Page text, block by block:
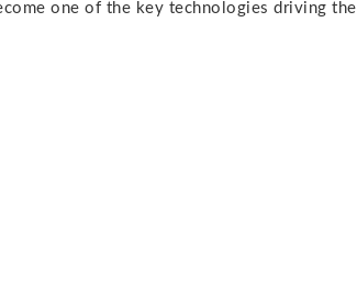
one of the key technologies driving the